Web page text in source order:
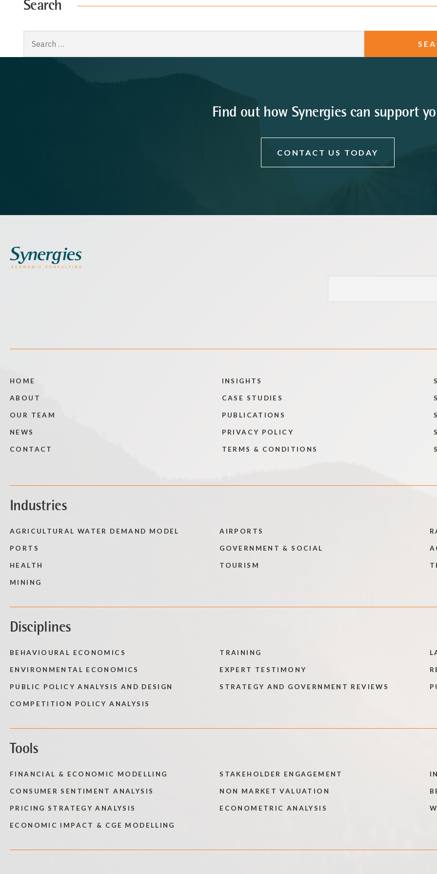
Search
Find out how Synergies can support
CONTACT US TODAY
HOME
ABOUT
OUR TEAM
NEWS
CONTACT
INSIGHTS
CASE STUDIES
PUBLICATIONS
PRIVACY POLICY
TERMS & CONDITIONS
Industries
AGRICULTURAL WATER DEMAND MODEL AIRPORTS
PORTS GOVERNMENT & SOCIAL
HEALTH TOURISM
MINING
Disciplines
BEHAVIOURAL ECONOMICS TRAINING
ENVIRONMENTAL ECONOMICS EXPERT TESTIMONY
PUBLIC POLICY ANALYSIS AND DESIGN STRATEGY AND GOVERNMENT REVIEWS
COMPETITION POLICY ANALYSIS
Tools
FINANCIAL & ECONOMIC MODELLING STAKEHOLDER ENGAGEMENT
CONSUMER SENTIMENT ANALYSIS NON MARKET VALUATION
PRICING STRATEGY ANALYSIS ECONOMETRIC ANALYSIS
ECONOMIC IMPACT & CGE MODELLING